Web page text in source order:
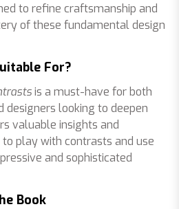
to refine craftsmanship and
of these fundamental design
For?
is a must-have for both
designers looking to deepen
valuable insights and
play with contrasts and use
and sophisticated
Book